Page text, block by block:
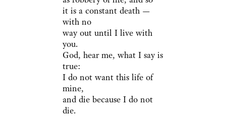
it is a constant death —
with no
way out until I live with
you.
God, hear me, what I say is
true:
I do not want this life of
mine,
and die because I do not
die.